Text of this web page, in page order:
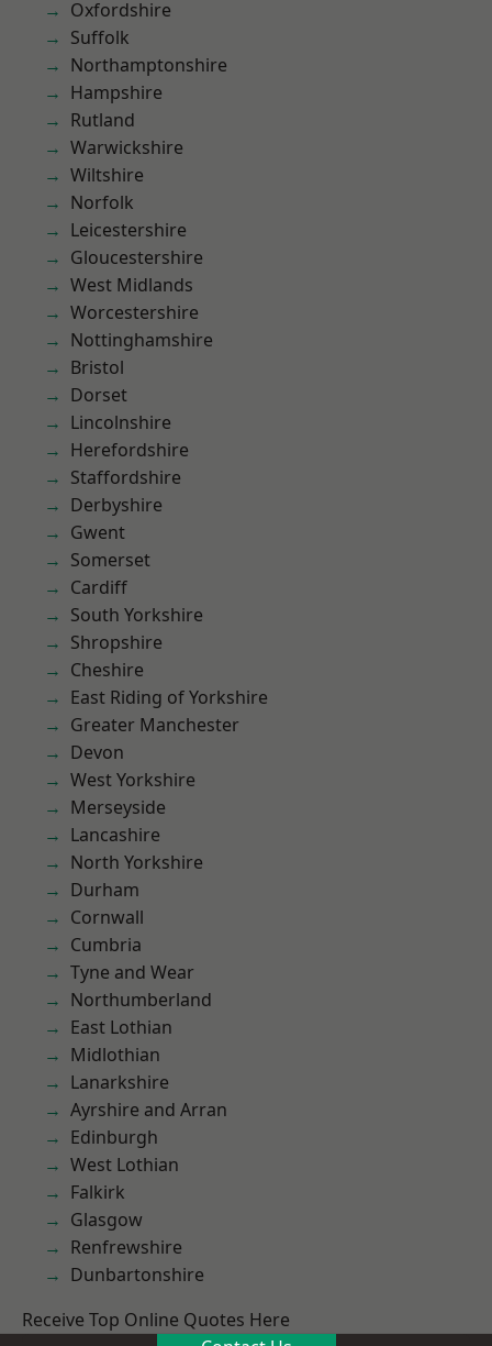
Oxfordshire
Suffolk
Northamptonshire
Hampshire
Rutland
Warwickshire
Wiltshire
Norfolk
Leicestershire
Gloucestershire
West Midlands
Worcestershire
Nottinghamshire
Bristol
Dorset
Lincolnshire
Herefordshire
Staffordshire
Derbyshire
Gwent
Somerset
Cardiff
South Yorkshire
Shropshire
Cheshire
East Riding of Yorkshire
Greater Manchester
Devon
West Yorkshire
Merseyside
Lancashire
North Yorkshire
Durham
Cornwall
Cumbria
Tyne and Wear
Northumberland
East Lothian
Midlothian
Lanarkshire
Ayrshire and Arran
Edinburgh
West Lothian
Falkirk
Glasgow
Renfrewshire
Dunbartonshire
Receive Top Online Quotes Here